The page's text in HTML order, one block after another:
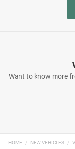
Want to know more
HOME NEW VEHICLES